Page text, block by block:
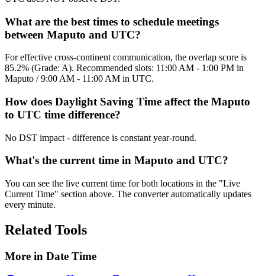
What are the best times to schedule meetings
between Maputo and UTC?
For effective cross-continent communication, the overlap score is
85.2% (Grade: A). Recommended slots: 11:00 AM - 1:00 PM in
Maputo / 9:00 AM - 11:00 AM in UTC.
How does Daylight Saving Time affect the Maputo
to UTC time difference?
No DST impact - difference is constant year-round.
What's the current time in Maputo and UTC?
You can see the live current time for both locations in the "Live
Current Time" section above. The converter automatically updates
every minute.
Related Tools
More in Date Time